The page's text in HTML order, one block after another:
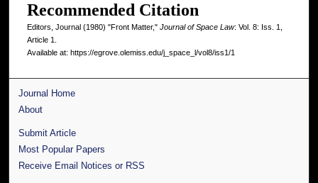
Recommended Citation
Editors, Journal (1980) "Front Matter," Journal of Space Law: Vol. 8: Iss. 1,
Article 1.
Available at: https://egrove.olemiss.edu/j_space_l/vol8/iss1/1
Journal Home
About
Submit Article
Most Popular Papers
Receive Email Notices or RSS